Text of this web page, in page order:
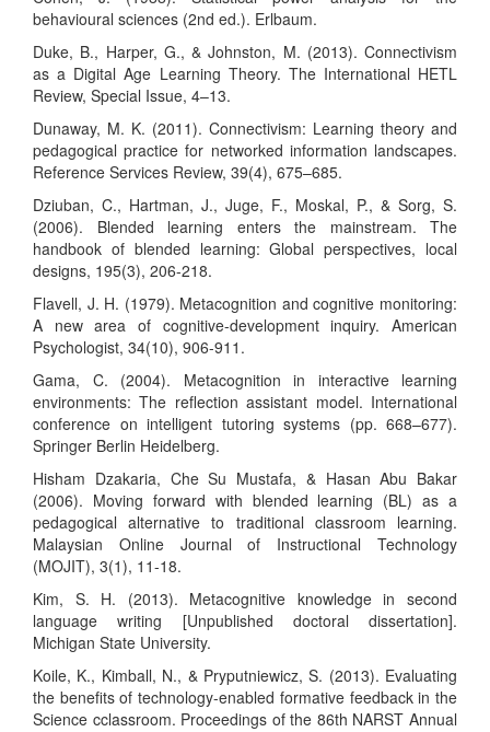
behavioural sciences (2nd ed.). Erlbaum.
Duke, B., Harper, G., & Johnston, M. (2013). Connectivism
as a Digital Age Learning Theory. The International HETL
Review, Special Issue, 4–13.
Dunaway, M. K. (2011). Connectivism: Learning theory and
pedagogical practice for networked information landscapes.
Reference Services Review, 39(4), 675–685.
Dziuban, C., Hartman, J., Juge, F., Moskal, P., & Sorg, S.
(2006). Blended learning enters the mainstream. The
handbook of blended learning: Global perspectives, local
designs, 195(3), 206-218.
Flavell, J. H. (1979). Metacognition and cognitive monitoring:
A new area of cognitive-development inquiry. American
Psychologist, 34(10), 906-911.
Gama, C. (2004). Metacognition in interactive learning
environments: The reflection assistant model. International
conference on intelligent tutoring systems (pp. 668–677).
Springer Berlin Heidelberg.
Hisham Dzakaria, Che Su Mustafa, & Hasan Abu Bakar
(2006). Moving forward with blended learning (BL) as a
pedagogical alternative to traditional classroom learning.
Malaysian Online Journal of Instructional Technology
(MOJIT), 3(1), 11-18.
Kim, S. H. (2013). Metacognitive knowledge in second
language writing [Unpublished doctoral dissertation].
Michigan State University.
Koile, K., Kimball, N., & Pryputniewicz, S. (2013). Evaluating
the benefits of technology-enabled formative feedback in the
Science cclassroom. Proceedings of the 86th NARST Annual